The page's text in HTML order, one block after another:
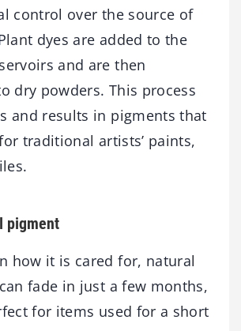
control over the source of
dyes are added to the
and are then
dry powders. This process
and results in pigments that
traditional artists’ paints,
pigment
how it is cared for, natural
fade in just a few months,
for items used for a short